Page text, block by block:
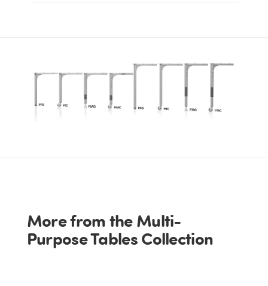
More from the Multi-
Purpose Tables Collection